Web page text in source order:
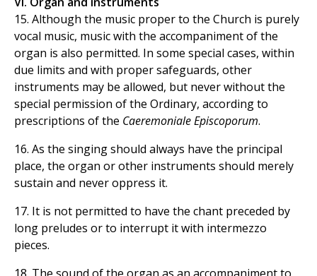
15. Although the music proper to the Church is purely
vocal music, music with the accompaniment of the
organ is also permitted. In some special cases, within
due limits and with proper safeguards, other
instruments may be allowed, but never without the
special permission of the Ordinary, according to
prescriptions of the Caeremoniale Episcoporum.
16. As the singing should always have the principal
place, the organ or other instruments should merely
sustain and never oppress it.
17. It is not permitted to have the chant preceded by
long preludes or to interrupt it with intermezzo
pieces.